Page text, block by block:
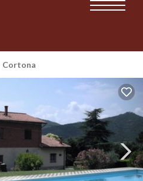
Cortona